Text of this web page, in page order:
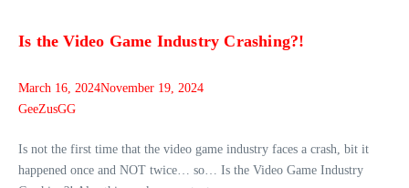
Is the Video Game Industry Crashing?!
March 16, 2024November 19, 2024
GeeZusGG
Is not the first time that the video game industry faces a crash, bit it
happened once and NOT twice… so… Is the Video Game Industry